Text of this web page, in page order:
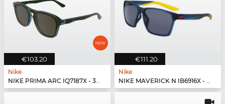
€103.20
Nike
NIKE PRIMA ARC IQ7187X - 333
€111.20
Nike
NIKE MAVERICK N IB6916X - 440